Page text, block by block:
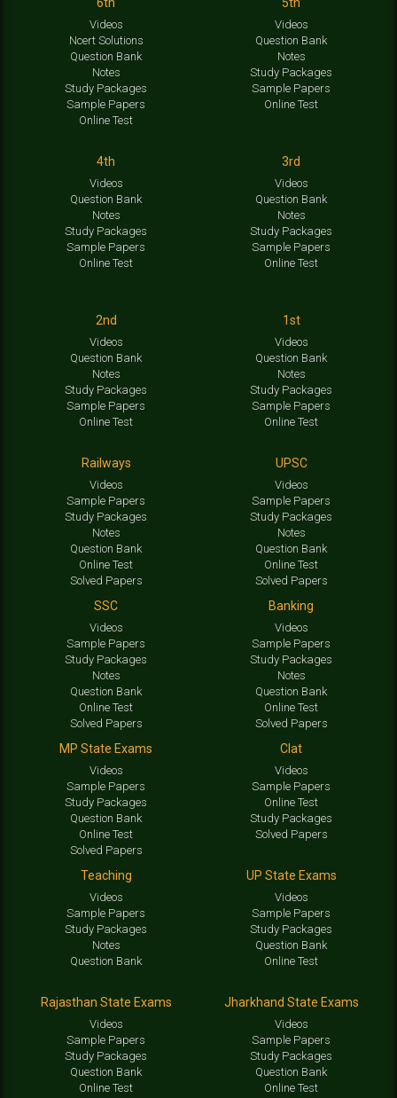
6th
Videos
Ncert Solutions
Question Bank
Notes
Study Packages
Sample Papers
Online Test
5th
Videos
Question Bank
Notes
Study Packages
Sample Papers
Online Test
4th
Videos
Question Bank
Notes
Study Packages
Sample Papers
Online Test
3rd
Videos
Question Bank
Notes
Study Packages
Sample Papers
Online Test
2nd
Videos
Question Bank
Notes
Study Packages
Sample Papers
Online Test
1st
Videos
Question Bank
Notes
Study Packages
Sample Papers
Online Test
Railways
Videos
Sample Papers
Study Packages
Notes
Question Bank
Online Test
Solved Papers
UPSC
Videos
Sample Papers
Study Packages
Notes
Question Bank
Online Test
Solved Papers
SSC
Videos
Sample Papers
Study Packages
Notes
Question Bank
Online Test
Solved Papers
Banking
Videos
Sample Papers
Study Packages
Notes
Question Bank
Online Test
Solved Papers
MP State Exams
Videos
Sample Papers
Study Packages
Question Bank
Online Test
Solved Papers
Clat
Videos
Sample Papers
Online Test
Study Packages
Solved Papers
Teaching
Videos
Sample Papers
Study Packages
Notes
Question Bank
UP State Exams
Videos
Sample Papers
Study Packages
Question Bank
Online Test
Rajasthan State Exams
Videos
Sample Papers
Study Packages
Question Bank
Online Test
Jharkhand State Exams
Videos
Sample Papers
Study Packages
Question Bank
Online Test